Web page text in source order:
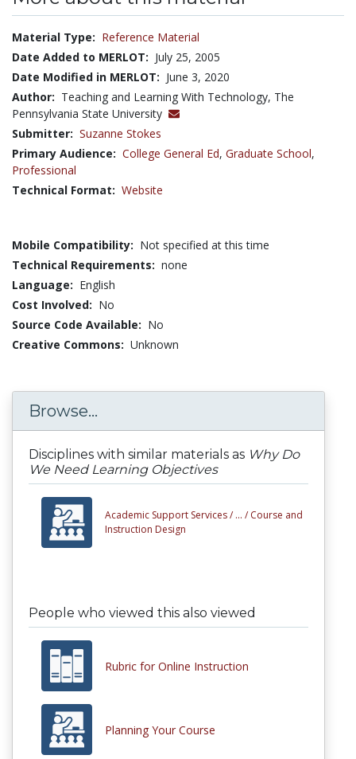
Material Type: Reference Material
Date Added to MERLOT: July 25, 2005
Date Modified in MERLOT: June 3, 2020
Author: Teaching and Learning With Technology, The
Pennsylvania State University
Submitter: Suzanne Stokes
Primary Audience: College General Ed, Graduate School,
Professional
Technical Format: Website
Mobile Compatibility: Not specified at this time
Technical Requirements: none
Language: English
Cost Involved: No
Source Code Available: No
Creative Commons: Unknown
Browse...
Disciplines with similar materials as Why Do
We Need Learning Objectives
Academic Support Services / ... / Course and
Instruction Design
People who viewed this also viewed
Rubric for Online Instruction
Planning Your Course